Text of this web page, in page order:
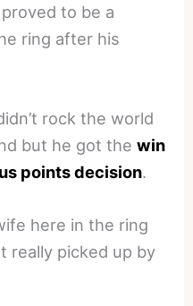
to be a
ring after his
rock the world
but he got thewin
points decision.
here in the ring
really picked up by